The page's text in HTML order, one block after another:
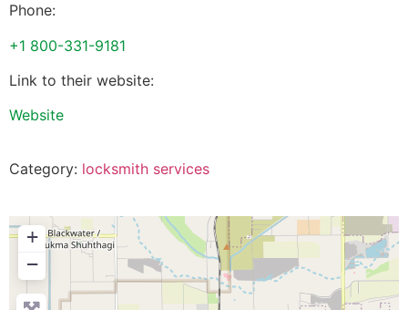
Phone:
+1 800-331-9181
Link to their website:
Website
Category: locksmith services
+
−